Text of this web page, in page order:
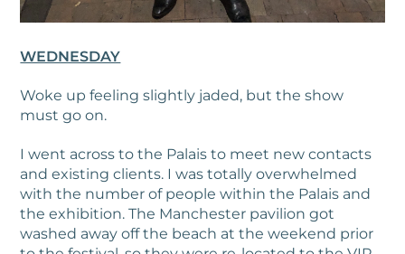
WEDNESDAY
Woke up feeling slightly jaded, but the show
must go on.
I went across to the Palais to meet new contacts
and existing clients. I was totally overwhelmed
with the number of people within the Palais and
the exhibition. The Manchester pavilion got
washed away off the beach at the weekend prior